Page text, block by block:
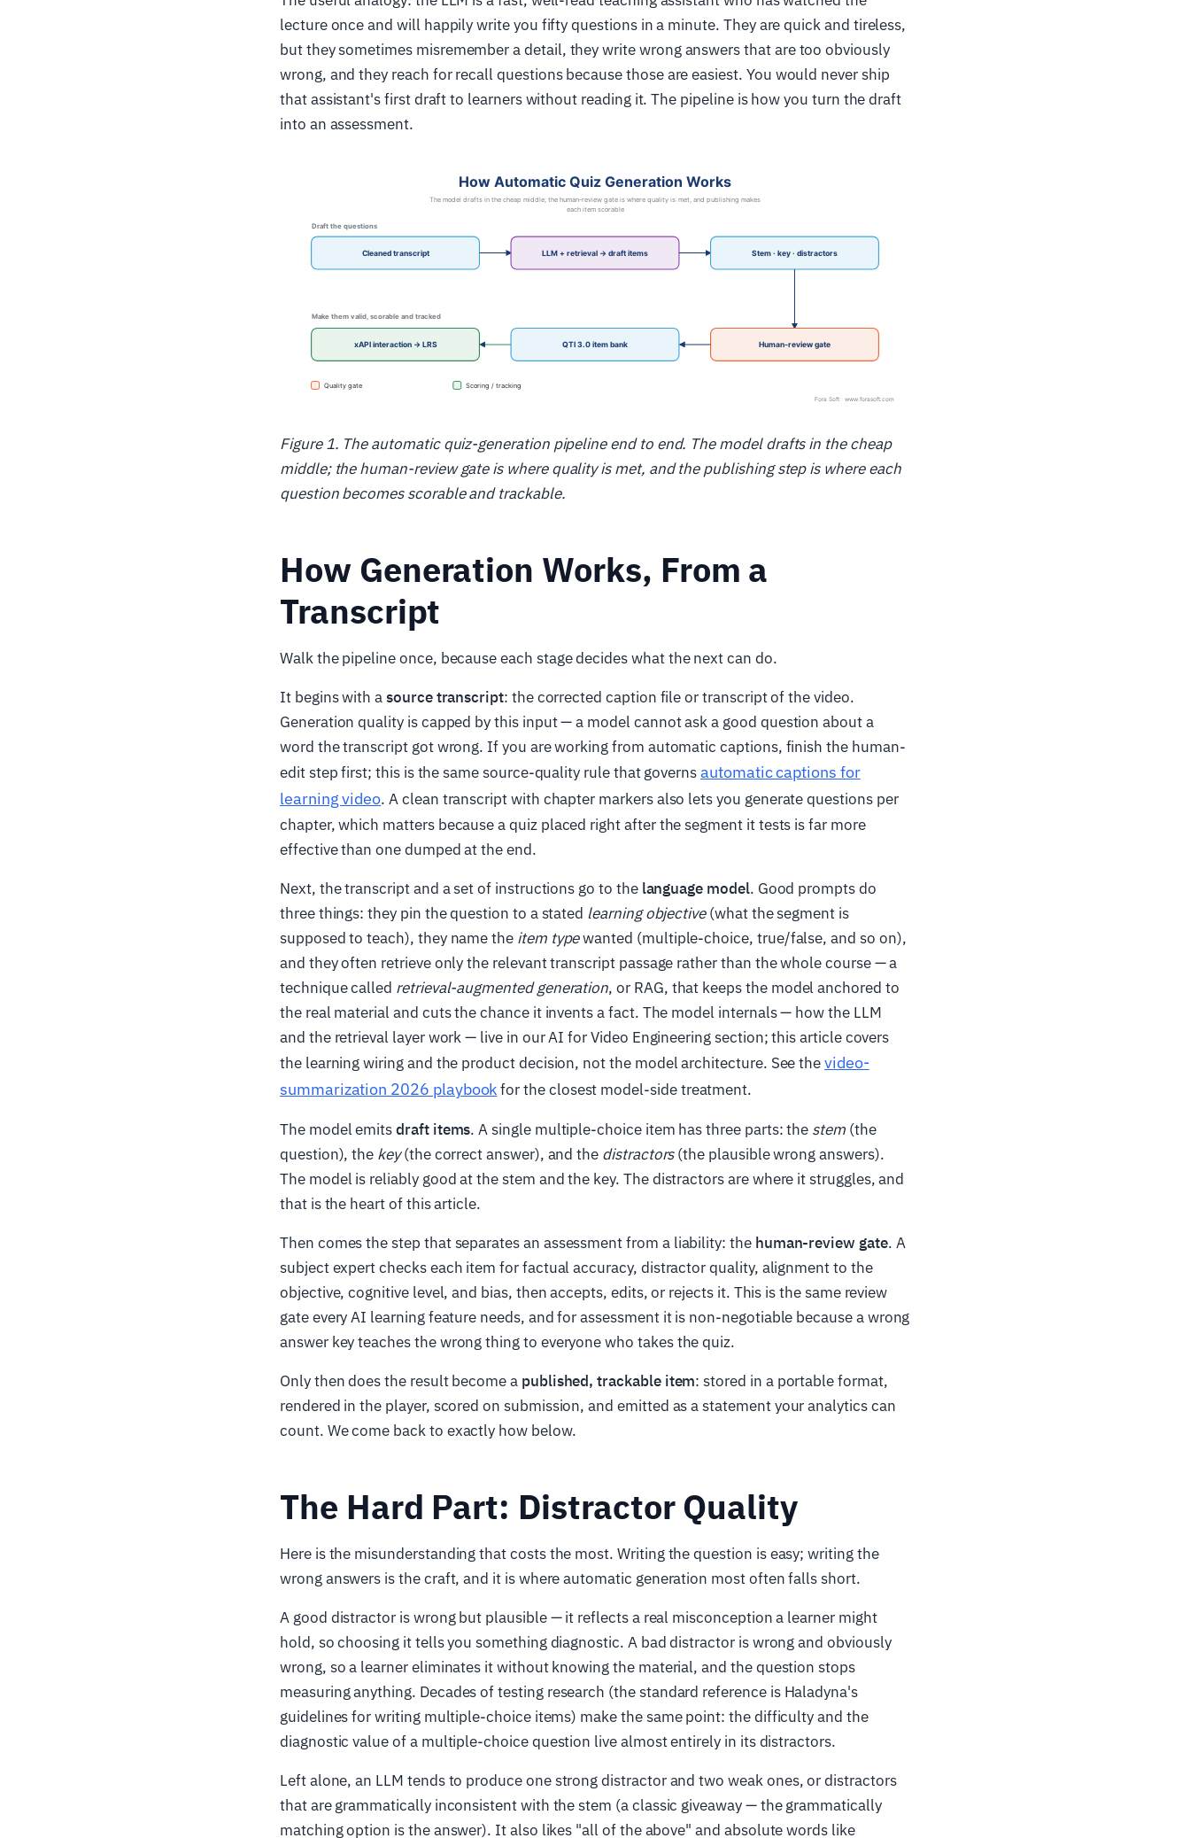
lecture once and will happily write you fifty questions in a minute. They are quick and tireless,
but they sometimes misremember a detail, they write wrong answers that are too obviously
wrong, and they reach for recall questions because those are easiest. You would never ship
that assistant's first draft to learners without reading it. The pipeline is how you turn the draft
into an assessment.
Figure 1. The automatic quiz-generation pipeline end to end. The model drafts in the cheap
middle; the human-review gate is where quality is met, and the publishing step is where each
question becomes scorable and trackable.
How Generation Works, From a
Transcript
Walk the pipeline once, because each stage decides what the next can do.
It begins with asource transcript: the corrected caption file or transcript of the video.
Generation quality is capped by this input — a model cannot ask a good question about a
word the transcript got wrong. If you are working from automatic captions, finish the human-
edit step first; this is the same source-quality rule that governsautomatic captions for
learning video. A clean transcript with chapter markers also lets you generate questions per
chapter, which matters because a quiz placed right after the segment it tests is far more
effective than one dumped at the end.
Next, the transcript and a set of instructions go to the language model. Good prompts do
three things: they pin the question to a stated learning objective(what the segment is
supposed to teach), they name the item typewanted (multiple-choice, true/false, and so on),
and they often retrieve only the relevant transcript passage rather than the whole course — a
technique called retrieval-augmented generation, or RAG, that keeps the model anchored to
the real material and cuts the chance it invents a fact. The model internals — how the LLM
and the retrieval layer work — live in our AI for Video Engineering section; this article covers
the learning wiring and the product decision, not the model architecture. See thevideo-
summarization 2026 playbookfor the closest model-side treatment.
The model emitsdraft items. A single multiple-choice item has three parts: the stem(the
question), the key(the correct answer), and the distractors(the plausible wrong answers).
The model is reliably good at the stem and the key. The distractors are where it struggles, and
that is the heart of this article.
Then comes the step that separates an assessment from a liability: the human-review gate. A
subject expert checks each item for factual accuracy, distractor quality, alignment to the
objective, cognitive level, and bias, then accepts, edits, or rejects it. This is the same review
gate every AI learning feature needs, and for assessment it is non-negotiable because a wrong
answer key teaches the wrong thing to everyone who takes the quiz.
Only then does the result become a published, trackable item: stored in a portable format,
rendered in the player, scored on submission, and emitted as a statement your analytics can
count. We come back to exactly how below.
The Hard Part: Distractor Quality
Here is the misunderstanding that costs the most. Writing the question is easy; writing the
wrong answers is the craft, and it is where automatic generation most often falls short.
A good distractor is wrong but plausible — it reflects a real misconception a learner might
hold, so choosing it tells you something diagnostic. A bad distractor is wrong and obviously
wrong, so a learner eliminates it without knowing the material, and the question stops
measuring anything. Decades of testing research (the standard reference is Haladyna's
guidelines for writing multiple-choice items) make the same point: the difficulty and the
diagnostic value of a multiple-choice question live almost entirely in its distractors.
Left alone, an LLM tends to produce one strong distractor and two weak ones, or distractors
that are grammatically inconsistent with the stem (a classic giveaway — the grammatically
matching option is the answer). It also likes "all of the above" and absolute words like